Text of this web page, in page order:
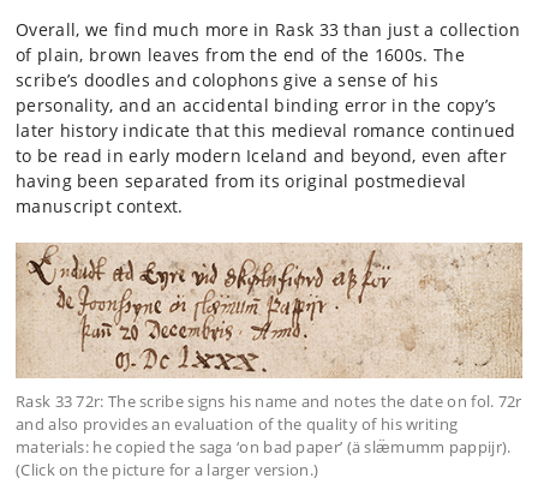
Overall, we find much more in Rask 33 than just a collection
of plain, brown leaves from the end of the 1600s. The
scribe’s doodles and colophons give a sense of his
personality, and an accidental binding error in the copy’s
later history indicate that this medieval romance continued
to be read in early modern Iceland and beyond, even after
having been separated from its original postmedieval
manuscript context.
Rask 33 72r: The scribe signs his name and notes the date on fol. 72r
and also provides an evaluation of the quality of his writing
materials: he copied the saga ‘on bad paper’ (ä slæ̈mumm pappijr).
(Click on the picture for a larger version.)